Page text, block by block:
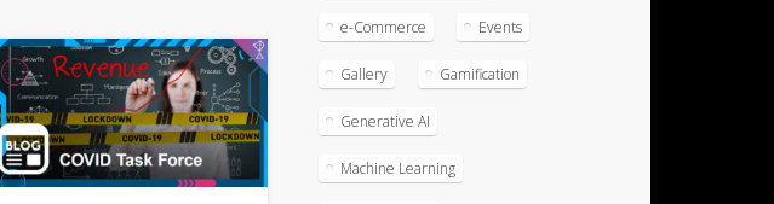
e-Commerce Events
Gallery Gamification
Generative AI
Machine Learning